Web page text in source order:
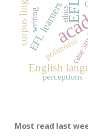
EFL
English
EFL learners
politeness
perceptions
writing ethics
Most read last